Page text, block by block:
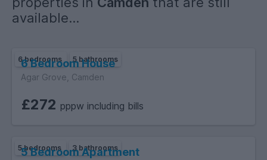
this is a lot to pay upfront, so we can negotiate on the
payment schedule.
available...
6 bedrooms 5 bathrooms
6 Bedroom House
Agar Grove, Camden
£272 pppw including bills
5 bedrooms 3 bathrooms
5 Bedroom Apartment